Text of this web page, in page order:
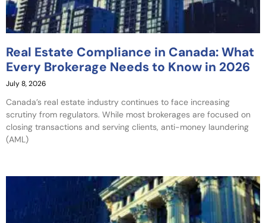
Real Estate Compliance in Canada: What
Every Brokerage Needs to Know in 2026
July 8, 2026
Canada’s real estate industry continues to face increasing
scrutiny from regulators. While most brokerages are focused on
closing transactions and serving clients, anti-money laundering
(AML)